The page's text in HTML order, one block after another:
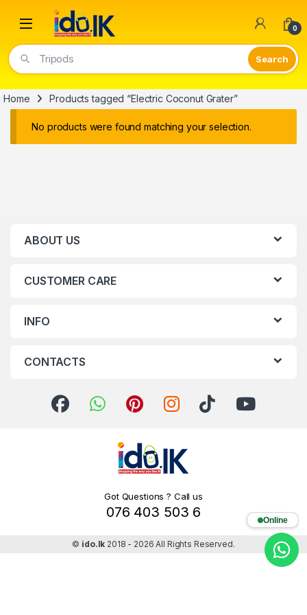
Open 0
Tripods
Home Products tagged “Electric Coconut Grater”
No products were found matching your selection.
ABOUT US
CUSTOMER CARE
INFO
CONTACTS
Got Questions ? Call us
076 403 503 6
© ido.lk 2018 - 2026 All Rights Reserved.
Online